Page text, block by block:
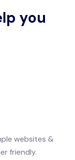
you
websites &
friendly.